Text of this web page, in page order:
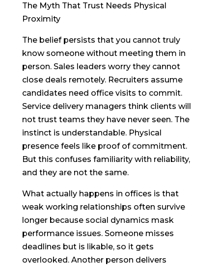
The Myth That Trust Needs Physical
Proximity
The belief persists that you cannot truly
know someone without meeting them in
person. Sales leaders worry they cannot
close deals remotely. Recruiters assume
candidates need office visits to commit.
Service delivery managers think clients will
not trust teams they have never seen. The
instinct is understandable. Physical
presence feels like proof of commitment.
But this confuses familiarity with reliability,
and they are not the same.
What actually happens in offices is that
weak working relationships often survive
longer because social dynamics mask
performance issues. Someone misses
deadlines but is likable, so it gets
overlooked. Another person delivers